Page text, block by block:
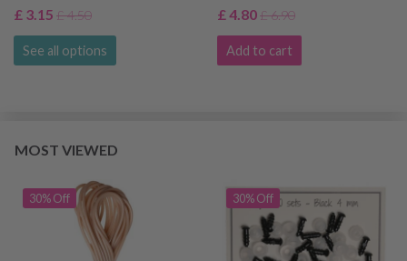
£ 3.15 £ 4.50
See all options
£ 4.80£ 6.90
Add to cart
MOST VIEWED
30% Off 30% Off